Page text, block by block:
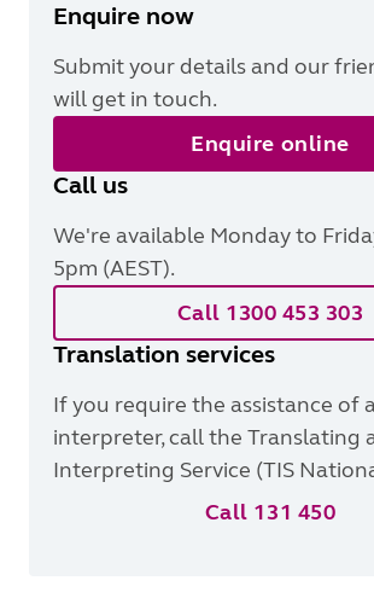
Enquire now
Submit your details and our
will get in touch.
Enquire online
Call us
We're available Monday to
5pm (AEST).
Call 1300 453 303
Translation services
If you require the assistance of
interpreter, call the Translating
Interpreting Service (TIS
Call 131 450